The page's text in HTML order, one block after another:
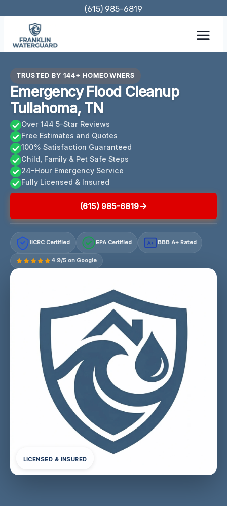
content
(615) 985-6819
TRUSTED BY 144+ HOMEOWNERS
Emergency Flood Cleanup
Tullahoma, TN
Over 144 5-Star Reviews
Free Estimates and Quotes
100% Satisfaction Guaranteed
Child, Family & Pet Safe Steps
24-Hour Emergency Service
Fully Licensed & Insured
(615) 985-6819
IICRC Certified EPA Certified A+ BBB A+ Rated
4.9/5 on Google
LICENSED & INSURED